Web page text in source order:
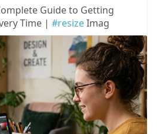
Guide to Getting
Time | #resizeImag